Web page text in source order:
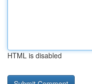
HTML is disabled